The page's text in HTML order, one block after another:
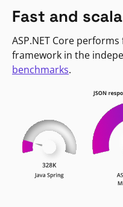
Fast and
ASP.NET Core
framework in the
benchmarks.